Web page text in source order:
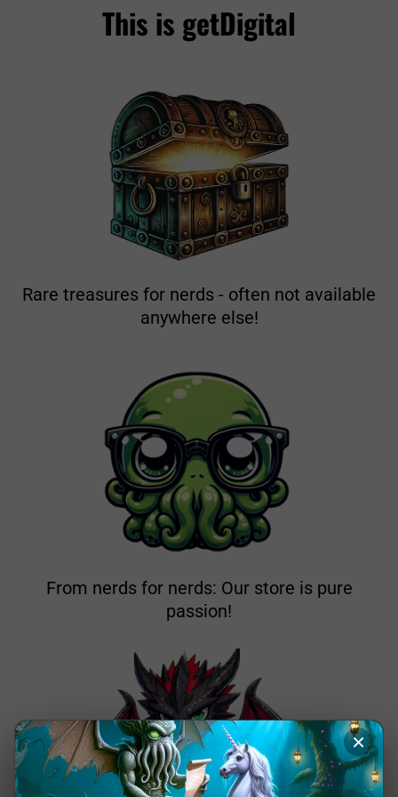
This is getDigital
Rare treasures for nerds - often not available
anywhere else!
From nerds for nerds: Our store is pure
passion!
×